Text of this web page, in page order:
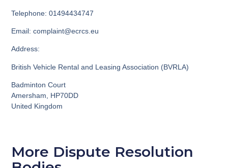
Telephone: 01494434747
Email: complaint@ecrcs.eu
Address:
British Vehicle Rental and Leasing Association (BVRLA)
Badminton Court
Amersham, HP70DD
United Kingdom
More Dispute Resolution